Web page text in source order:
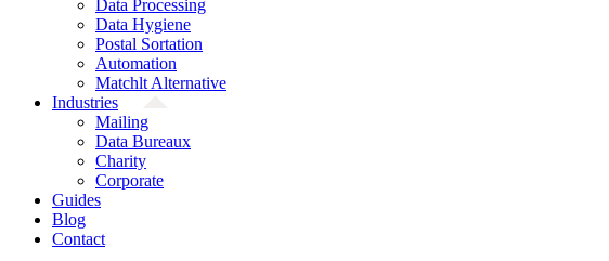
Data Processing
Data Hygiene
Postal Sortation
Automation
Matchlt Alternative
Industries
Mailing
Data Bureaux
Charity
Corporate
Guides
Blog
Contact